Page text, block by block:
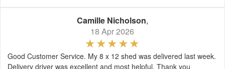
Camille Nicholson,
18 Apr 2026
Good Customer Service. My 8 x 12 shed was delivered last week.
Delivery driver was excellent and most helpful. Thank you